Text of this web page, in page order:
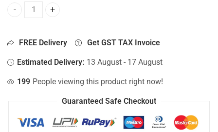
CPU Fan For Hp Pavilion 15-AB239NF, 15-AB239TU, 15-
FREE Delivery Get GST TAX Invoice
Estimated Delivery: 13 August - 17 August
199 People viewing this product right now!
Guaranteed Safe Checkout